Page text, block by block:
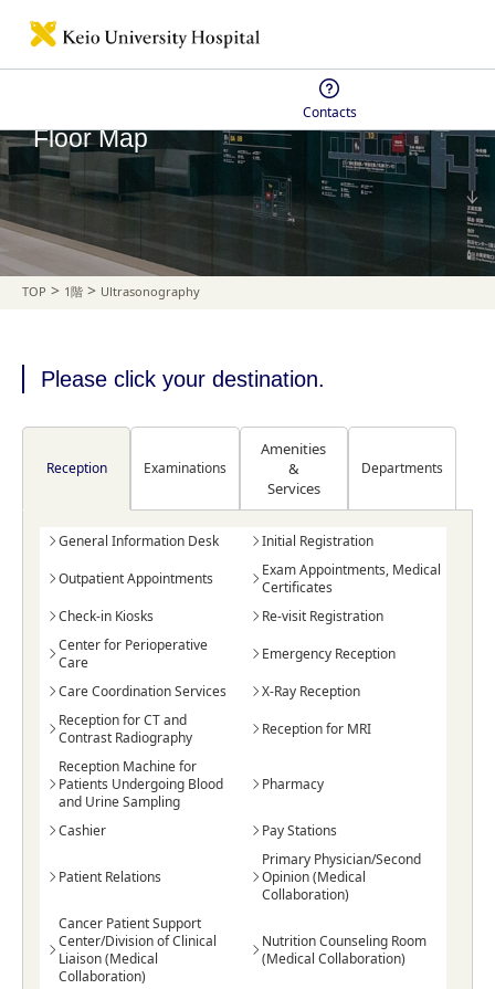
Contacts
Floor Map
TOP > 1階 > Ultrasonography
Please click your destination.
Reception Examinations
Amenities
&
Services
Departments
General Information Desk
Initial Registration
Outpatient Appointments
Exam Appointments, Medical
Certificates
Check-in Kiosks
Re-visit Registration
Center for Perioperative
Care
Emergency Reception
Care Coordination Services
X-Ray Reception
Reception for CT and
Contrast Radiography
Reception for MRI
Reception Machine for
Patients Undergoing Blood
and Urine Sampling
Pharmacy
Cashier Pay Stations
Patient Relations
Primary Physician/Second
Opinion (Medical
Collaboration)
Cancer Patient Support
Center/Division of Clinical
Liaison (Medical
Collaboration)
Nutrition Counseling Room
(Medical Collaboration)